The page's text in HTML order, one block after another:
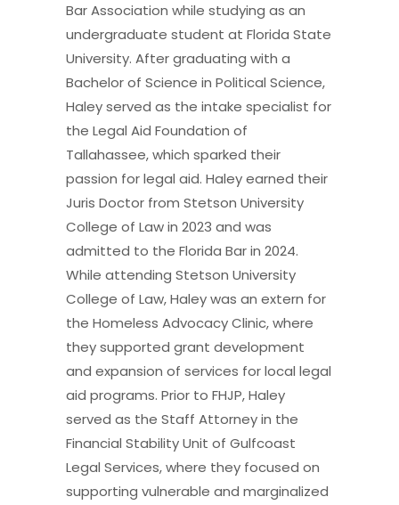
Bar Association while studying as an
undergraduate student at Florida State
University. After graduating with a
Bachelor of Science in Political Science,
Haley served as the intake specialist for
the Legal Aid Foundation of
Tallahassee, which sparked their
passion for legal aid. Haley earned their
Juris Doctor from Stetson University
College of Law in 2023 and was
admitted to the Florida Bar in 2024.
While attending Stetson University
College of Law, Haley was an extern for
the Homeless Advocacy Clinic, where
they supported grant development
and expansion of services for local legal
aid programs. Prior to FHJP, Haley
served as the Staff Attorney in the
Financial Stability Unit of Gulfcoast
Legal Services, where they focused on
supporting vulnerable and marginalized